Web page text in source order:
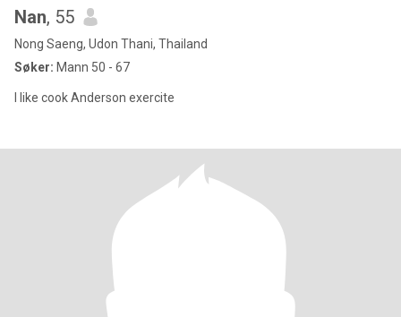
Nan, 55
Nong Saeng, Udon Thani, Thailand
Søker: Mann 50 - 67
I like cook Anderson exercite